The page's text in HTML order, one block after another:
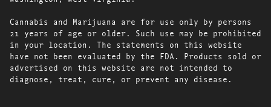
Cannabis and Marijuana are for use only by persons
21 years of age or older. Such use may be prohibited
in your location. The statements on this website
have not been evaluated by the FDA. Products sold or
advertised on this website are not intended to
diagnose, treat, cure, or prevent any disease.